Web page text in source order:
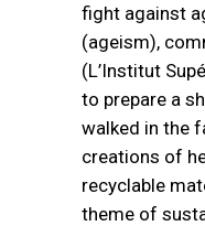
fight against
(ageism),
(L’Institut
to prepare a
walked in the
creations of
recyclable
theme of